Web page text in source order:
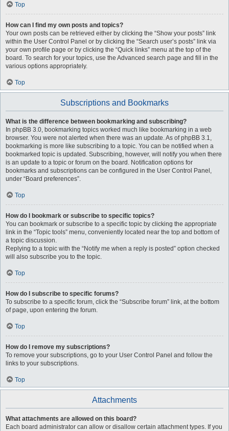
Top
How can I find my own posts and topics?
Your own posts can be retrieved either by clicking the “Show your posts” link
within the User Control Panel or by clicking the “Search user’s posts” link via
your own profile page or by clicking the “Quick links” menu at the top of the
board. To search for your topics, use the Advanced search page and fill in the
various options appropriately.
Top
Subscriptions and Bookmarks
What is the difference between bookmarking and subscribing?
In phpBB 3.0, bookmarking topics worked much like bookmarking in a web
browser. You were not alerted when there was an update. As of phpBB 3.1,
bookmarking is more like subscribing to a topic. You can be notified when a
bookmarked topic is updated. Subscribing, however, will notify you when there
is an update to a topic or forum on the board. Notification options for
bookmarks and subscriptions can be configured in the User Control Panel,
under “Board preferences”.
Top
How do I bookmark or subscribe to specific topics?
You can bookmark or subscribe to a specific topic by clicking the appropriate
link in the “Topic tools” menu, conveniently located near the top and bottom of
a topic discussion.
Replying to a topic with the “Notify me when a reply is posted” option checked
will also subscribe you to the topic.
Top
How do I subscribe to specific forums?
To subscribe to a specific forum, click the “Subscribe forum” link, at the bottom
of page, upon entering the forum.
Top
How do I remove my subscriptions?
To remove your subscriptions, go to your User Control Panel and follow the
links to your subscriptions.
Top
Attachments
What attachments are allowed on this board?
Each board administrator can allow or disallow certain attachment types. If you